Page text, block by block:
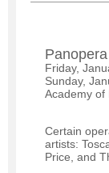
Friday,
Sunday,
Academy of
Certain
artists:
Price, and